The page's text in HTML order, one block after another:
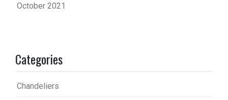
October 2021
Categories
Chandeliers